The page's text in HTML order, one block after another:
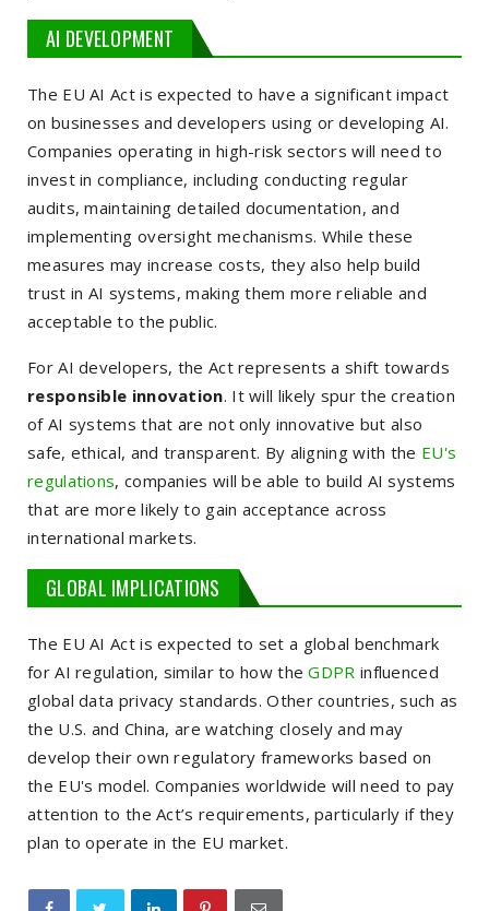
AI DEVELOPMENT
The EU AI Act is expected to have a significant impact
on businesses and developers using or developing AI.
Companies operating in high-risk sectors will need to
invest in compliance, including conducting regular
audits, maintaining detailed documentation, and
implementing oversight mechanisms. While these
measures may increase costs, they also help build
trust in AI systems, making them more reliable and
acceptable to the public.
For AI developers, the Act represents a shift towards
responsible innovation. It will likely spur the creation
of AI systems that are not only innovative but also
safe, ethical, and transparent. By aligning with the EU's
regulations, companies will be able to build AI systems
that are more likely to gain acceptance across
international markets.
GLOBAL IMPLICATIONS
The EU AI Act is expected to set a global benchmark
for AI regulation, similar to how theGDPR influenced
global data privacy standards. Other countries, such as
the U.S. and China, are watching closely and may
develop their own regulatory frameworks based on
the EU's model. Companies worldwide will need to pay
attention to the Act’s requirements, particularly if they
plan to operate in the EU market.